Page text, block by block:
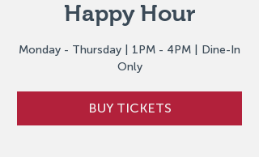
Happy Hour
Monday - Thursday | 1PM - 4PM | Dine-In
Only
BUY TICKETS